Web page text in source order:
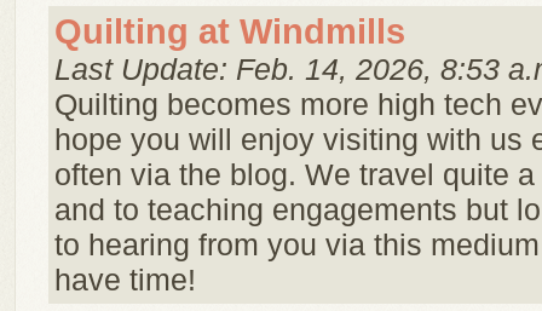
Quilting at Windmills
Last Update: Feb. 14, 2026, 8:53
Quilting becomes more high tech
hope you will enjoy visiting with us
often via the blog. We travel quite
and to teaching engagements but
to hearing from you via this
have time!